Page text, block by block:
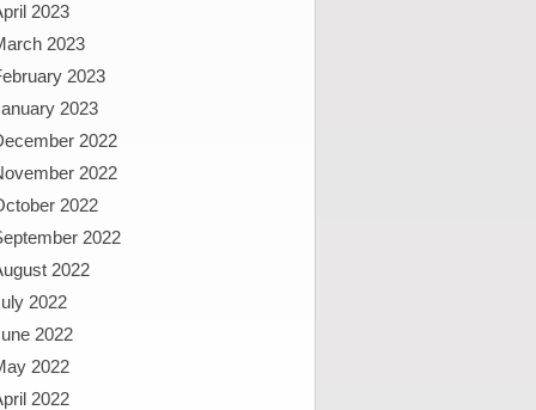
2023
2023
2023
2023
2022
2022
2022
2022
2022
2022
2022
2022
2022